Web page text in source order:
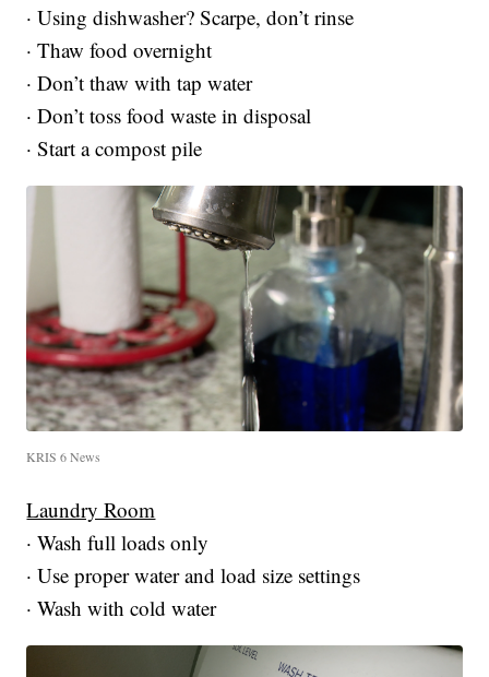
· Using dishwasher? Scarpe, don’t rinse
· Thaw food overnight
· Don’t thaw with tap water
· Don’t toss food waste in disposal
· Start a compost pile
KRIS 6 News
Laundry Room
· Wash full loads only
· Use proper water and load size settings
· Wash with cold water